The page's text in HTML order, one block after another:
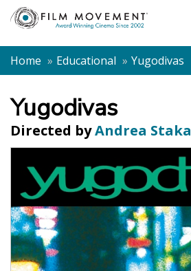
Home
Educational Yugodivas
Yugodivas
Directed byAndrea Staka